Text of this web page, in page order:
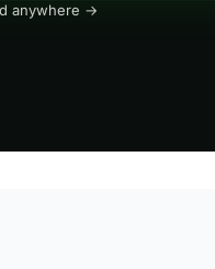
anywhere →